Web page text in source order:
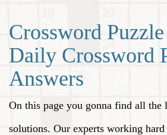
Crossword
Daily Crossword
Answers
On this page you gonna find all the
solutions. Our experts working